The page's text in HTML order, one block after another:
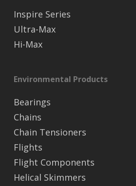
Inspire Series
Ultra-Max
Hi-Max
Environmental Products
Bearings
Chains
Chain Tensioners
Flights
Flight Components
Helical Skimmers